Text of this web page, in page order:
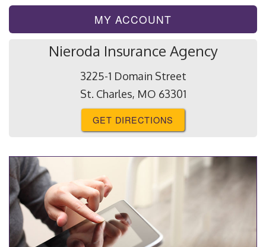
MY ACCOUNT
Nieroda Insurance Agency
3225-1 Domain Street
St. Charles, MO 63301
GET DIRECTIONS